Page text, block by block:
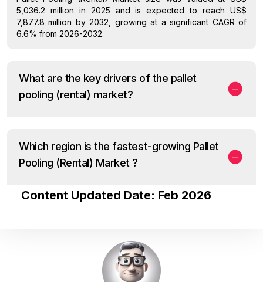
5,036.2 million in 2025 and is expected to reach US$
7,877.8 million by 2032, growing at a significant CAGR of
6.6% from 2026-2032.
What are the key drivers of the pallet
pooling (rental) market?
Which region is the fastest-growing Pallet
Pooling (Rental) Market ?
Content Updated Date: Feb 2026